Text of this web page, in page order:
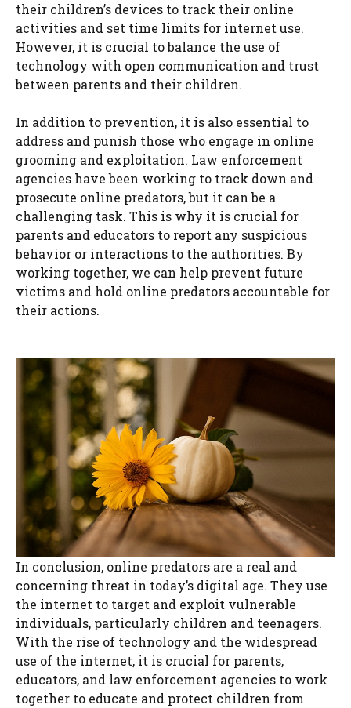
their children’s devices to track their online
activities and set time limits for internet use.
However, it is crucial to balance the use of
technology with open communication and trust
between parents and their children.
In addition to prevention, it is also essential to
address and punish those who engage in online
grooming and exploitation. Law enforcement
agencies have been working to track down and
prosecute online predators, but it can be a
challenging task. This is why it is crucial for
parents and educators to report any suspicious
behavior or interactions to the authorities. By
working together, we can help prevent future
victims and hold online predators accountable for
their actions.
In conclusion, online predators are a real and
concerning threat in today’s digital age. They use
the internet to target and exploit vulnerable
individuals, particularly children and teenagers.
With the rise of technology and the widespread
use of the internet, it is crucial for parents,
educators, and law enforcement agencies to work
together to educate and protect children from